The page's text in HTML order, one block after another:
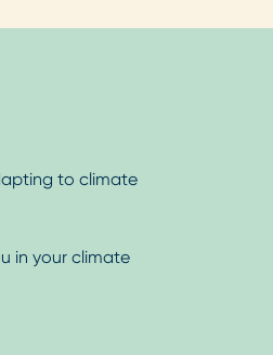
to climate
in your climate